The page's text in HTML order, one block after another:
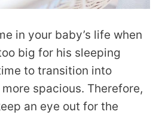
in your baby’s life when
big for his sleeping
to transition into
spacious. Therefore,
an eye out for the